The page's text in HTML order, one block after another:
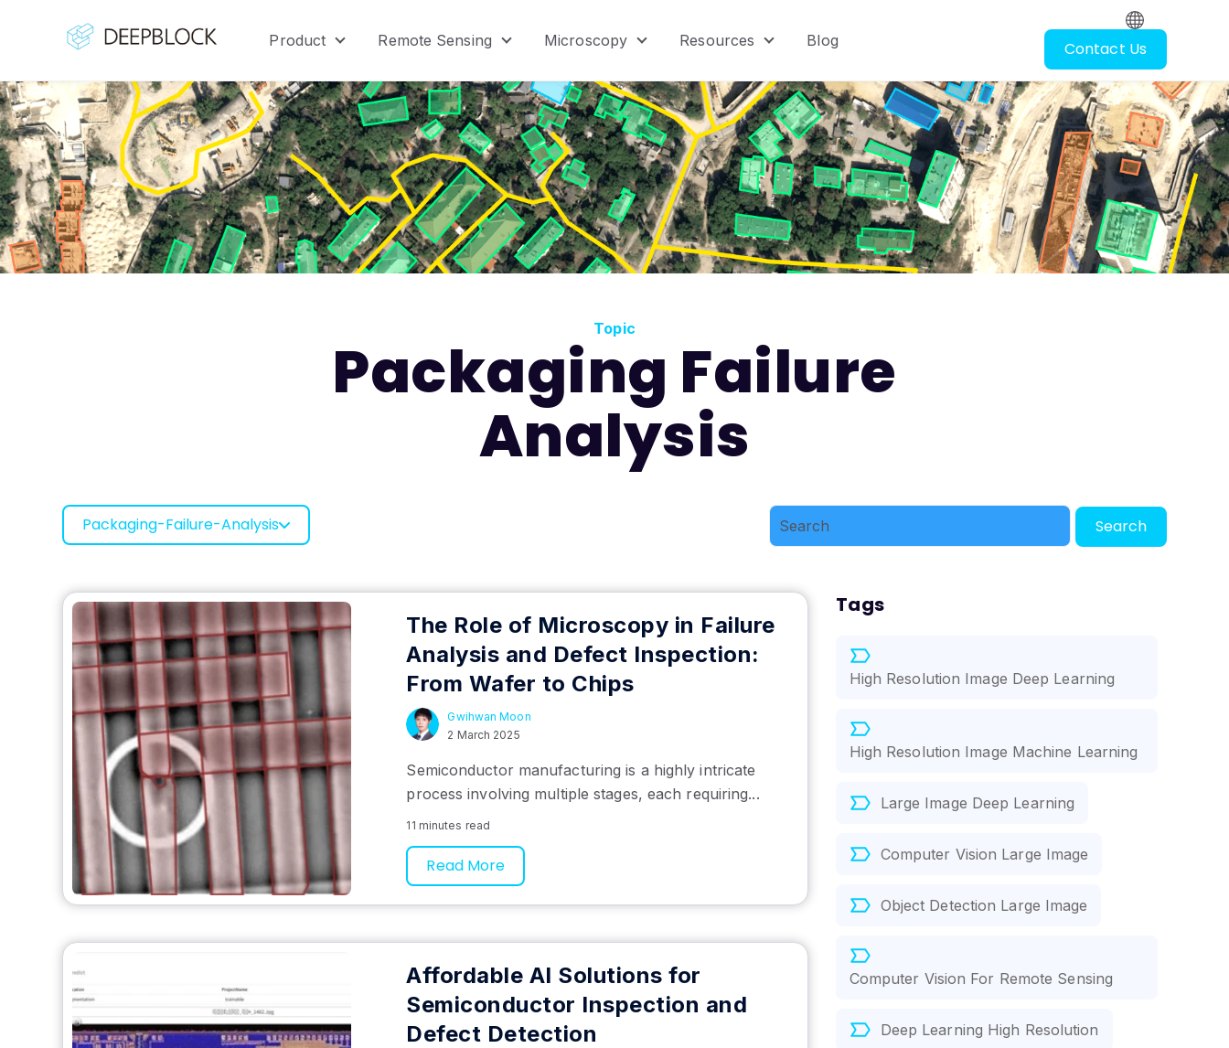
Product
Show submenu for Product
Remote Sensing
Show submenu for Remote Sensing
Microscopy
Show submenu for Microscopy
Resources
Show submenu for Resources
Blog Contact Us
Topic
Packaging Failure
Analysis
Packaging-Failure-Analysis Search
Tags
High Resolution Image Deep Learning
High Resolution Image Machine Learning
Large Image Deep Learning
Computer Vision Large Image
Object Detection Large Image
Computer Vision For Remote Sensing
Deep Learning High Resolution
The Role of Microscopy in Failure
Analysis and Defect Inspection:
From Wafer to Chips
Gwihwan Moon
2 March 2025
Semiconductor manufacturing is a highly intricate
process involving multiple stages, each requiring...
11 minutes read
Read More
Affordable AI Solutions for
Semiconductor Inspection and
Defect Detection